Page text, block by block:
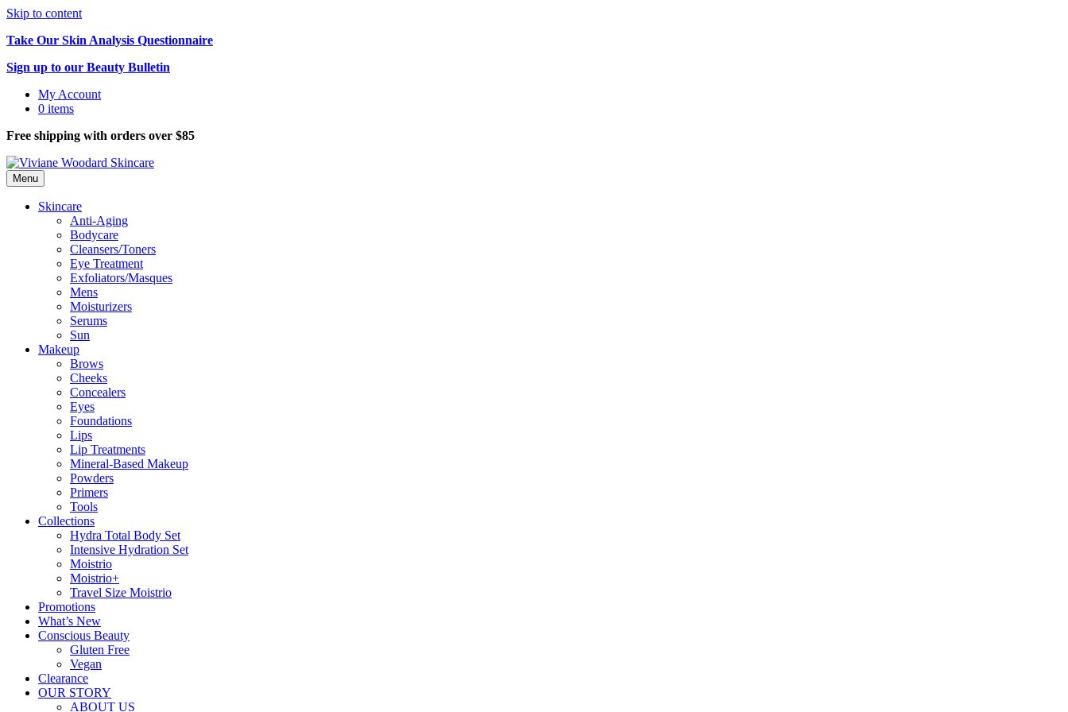
Skip to content
Take Our Skin Analysis Questionnaire
Sign up to our Beauty Bulletin
My Account
0 items
Free shipping with orders over $85
Menu
Skincare
Anti-Aging
Bodycare
Cleansers/Toners
Eye Treatment
Exfoliators/Masques
Mens
Moisturizers
Serums
Sun
Makeup
Brows
Cheeks
Concealers
Eyes
Foundations
Lips
Lip Treatments
Mineral-Based Makeup
Powders
Primers
Tools
Collections
Hydra Total Body Set
Intensive Hydration Set
Moistrio
Moistrio+
Travel Size Moistrio
Promotions
What’s New
Conscious Beauty
Gluten Free
Vegan
Clearance
OUR STORY
ABOUT US